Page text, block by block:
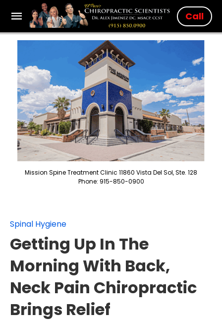
Call
Mission Spine Treatment Clinic 11860 Vista Del Sol, Ste. 128
Phone: 915-850-0900
Spinal Hygiene
Getting Up In The
Morning With Back,
Neck Pain Chiropractic
Brings Relief